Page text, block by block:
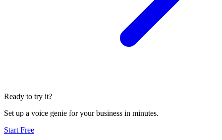
Ready to try it?
Set up a voice genie for your business in minutes.
Start Free